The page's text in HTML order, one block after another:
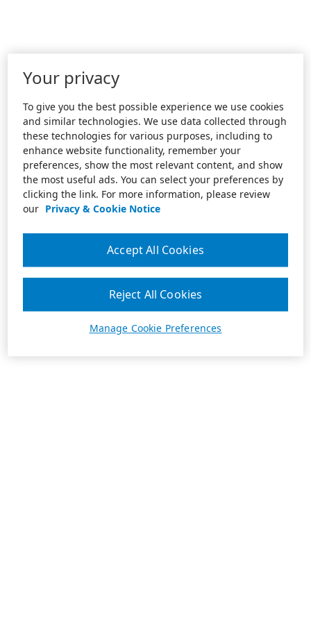
Your privacy
To give you the best possible experience we use cookies
and similar technologies. We use data collected through
these technologies for various purposes, including to
enhance website functionality, remember your
preferences, show the most relevant content, and show
the most useful ads. You can select your preferences by
clicking the link. For more information, please review
our Privacy & Cookie Notice
Manage Cookie Preferences
Reject All Cookies
Accept All Cookies